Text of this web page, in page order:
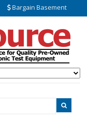
Bargain Basement